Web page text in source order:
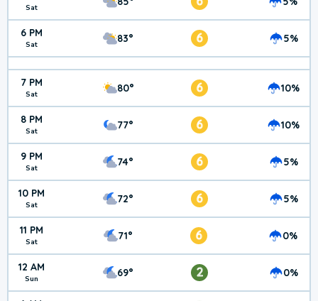
Sat
6 PM
Sat 83° 6 5%
7 PM
Sat 80° 6 10%
8 PM
Sat 77° 6 10%
9 PM
Sat 74° 6 5%
10 PM
Sat 72° 6 5%
11 PM
Sat 71° 6 0%
12 AM
Sun 69° 2 0%